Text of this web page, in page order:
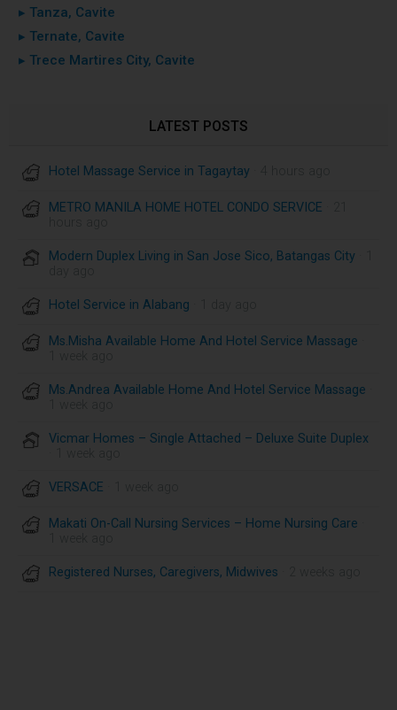
▸ Tanza, Cavite
▸ Ternate, Cavite
▸ Trece Martires City, Cavite
LATEST POSTS
Hotel Massage Service in Tagaytay
METRO MANILA HOME HOTEL CONDO SERVICE
Modern Duplex Living in San Jose Sico, Batangas City
Hotel Service in Alabang
Ms.Misha Available Home And Hotel Service Massage
Ms.Andrea Available Home And Hotel Service Massage
Vicmar Homes – Single Attached – Deluxe Suite Duplex
VERSACE
Makati On-Call Nursing Services – Home Nursing Care
Registered Nurses, Caregivers, Midwives